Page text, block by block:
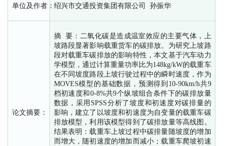
单位及作者：绍兴市交通投资集团有限公司 孙振华
论文摘要：
摘 要：二氧化碳是造成温室效应的主要气体，上
坡路段显著影响载重货车的碳排放。为研究上坡路
段对载重车碳排放的影响特性，本文基于汽车动力
学模型，通过计算重量功率比为148kg/kW的载重车
在不同坡度路段上坡行驶过程中的瞬时速度，作为
MOVES模型的基础数据，预测得到10-90km/h共9
档初速度和0-8%共9个纵坡组合条件下的碳排放量
数据，采用SPSS分析了坡度和初速度对碳排量的
影响，建立了以坡度和初速度为自变量的载重车碳
排放模型，利用该模型得到了碳排放量等高线图。
结果表明：载重车上坡过程中碳排量随坡度的增加
而增大，随初速度的增加而减小；载重车爬坡初速